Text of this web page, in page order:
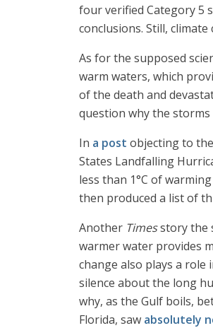
four verified Category 5
conclusions. Still, climate
As for the supposed
warm waters, which
of the death and
question why the storms
In a post objecting to
States Landfalling
less than 1°C of
then produced a list of
Another Timesstory the
warmer water provides
change also plays a role
silence about the long
why, as the Gulf boils,
Florida, saw absolutely